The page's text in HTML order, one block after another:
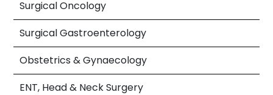
Surgical Oncology
Surgical Gastroenterology
Obstetrics & Gynaecology
ENT, Head & Neck Surgery